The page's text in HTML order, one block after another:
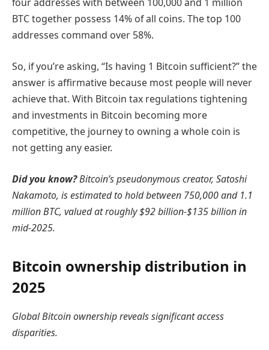
four addresses with between 100,000 and 1 million
BTC together possess 14% of all coins. The top 100
addresses command over 58%.
So, if you’re asking, “Is having 1 Bitcoin sufficient?” the
answer is affirmative because most people will never
achieve that. With Bitcoin tax regulations tightening
and investments in Bitcoin becoming more
competitive, the journey to owning a whole coin is
not getting any easier.
Did you know?Bitcoin’s pseudonymous creator, Satoshi
Nakamoto, is estimated to hold between 750,000 and 1.1
million BTC, valued at roughly $92 billion-$135 billion in
mid-2025.
Bitcoin ownership distribution in
2025
Global Bitcoin ownership reveals significant access
disparities.